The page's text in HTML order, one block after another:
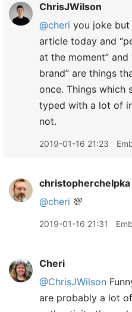
ChrisJWilson
@cheri you joke but
article today and
at the moment”
brand” are things
once. Things which
typed with a lot of
not.
2019-01-16 21:23
christopherchelpka
@cheri 💯
2019-01-16 21:31
Cheri
@ChrisJWilson
are probably a lot